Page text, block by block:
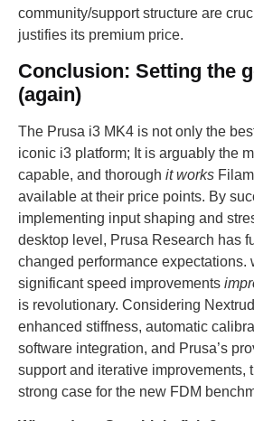
community/support structure are
justifies its premium price.
Conclusion: Setting the
(again)
The Prusa i3 MK4 is not only the
iconic i3 platform; It is arguably the
capable, and thorough it works
available at their price points. By
implementing input shaping and
desktop level, Prusa Research has
changed performance expectations.
significant speed improvements
is revolutionary. Considering
enhanced stiffness, automatic
software integration, and Prusa’s
support and iterative improvements,
strong case for the new FDM